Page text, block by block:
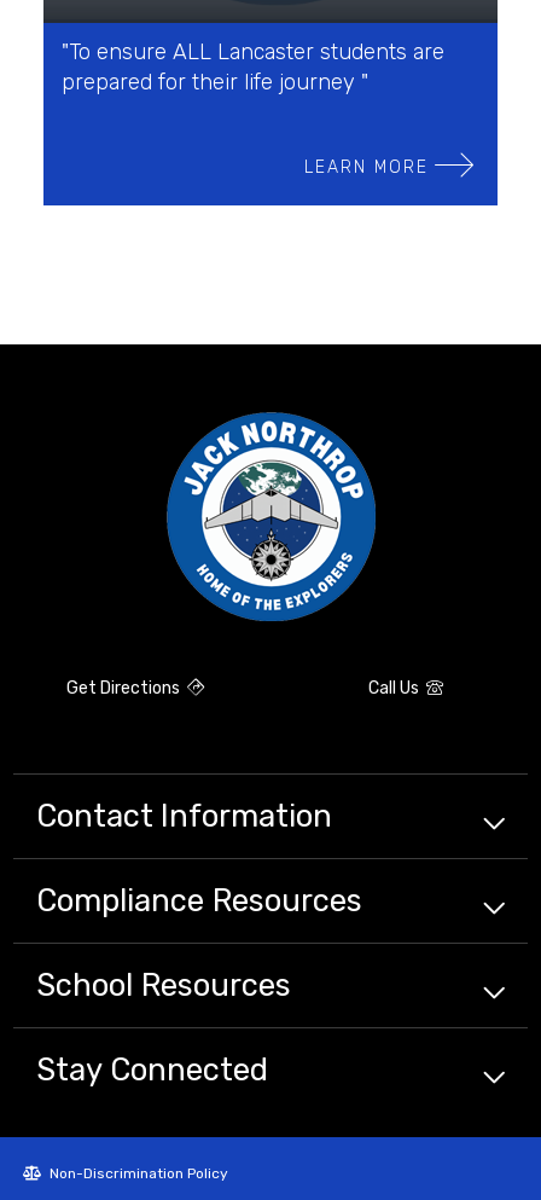
"To ensure ALL Lancaster students are
prepared for their life journey "
LEARN MORE
Get Directions Call Us
Contact Information
Compliance Resources
School Resources
Stay Connected
Non-Discrimination Policy